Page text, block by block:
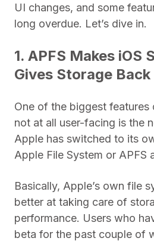
UI changes, and some
long overdue. Let’s dive in.
1. APFS Makes iOS
Gives Storage Back
One of the biggest features
not at all user-facing is the
Apple has switched to its
Apple File System or APFS
Basically, Apple’s own file
better at taking care of
performance. Users who
beta for the past couple of